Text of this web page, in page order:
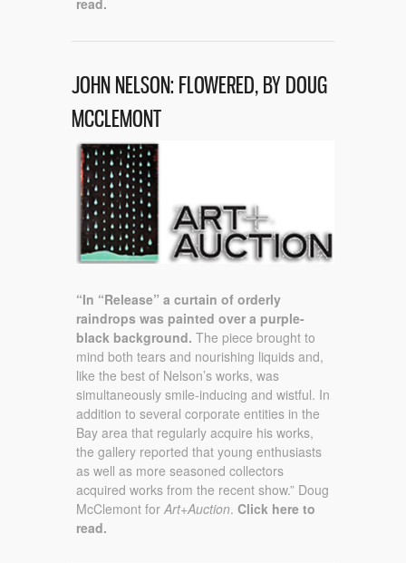
read.
JOHN NELSON: FLOWERED, BY DOUG
MCCLEMONT
“In “Release” a curtain of orderly
raindrops was painted over a purple-
black background. The piece brought to
mind both tears and nourishing liquids and,
like the best of Nelson’s works, was
simultaneously smile-inducing and wistful. In
addition to several corporate entities in the
Bay area that regularly acquire his works,
the gallery reported that young enthusiasts
as well as more seasoned collectors
acquired works from the recent show.” Doug
McClemont for Art+Auction. Click here to
read.